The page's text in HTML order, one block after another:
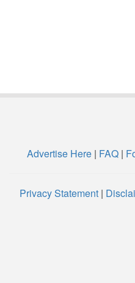
Advertise Here | FAQ |
Privacy Statement|